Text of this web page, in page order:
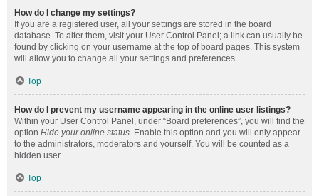
How do I change my settings?
If you are a registered user, all your settings are stored in the board
database. To alter them, visit your User Control Panel; a link can usually be
found by clicking on your username at the top of board pages. This system
will allow you to change all your settings and preferences.
Top
How do I prevent my username appearing in the online user listings?
Within your User Control Panel, under “Board preferences”, you will find the
option Hide your online status. Enable this option and you will only appear
to the administrators, moderators and yourself. You will be counted as a
hidden user.
Top